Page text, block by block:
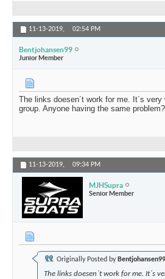
11-13-2019, 02:54 PM
Bentjohansen99
Junior Member
The links doesen´t work for me. It´s
group. Anyone having the same problem?
11-13-2019, 09:34 PM
MJHSupra
Senior Member
Originally Posted by Bentjohansen99
The links doesen´t work for me. It´s